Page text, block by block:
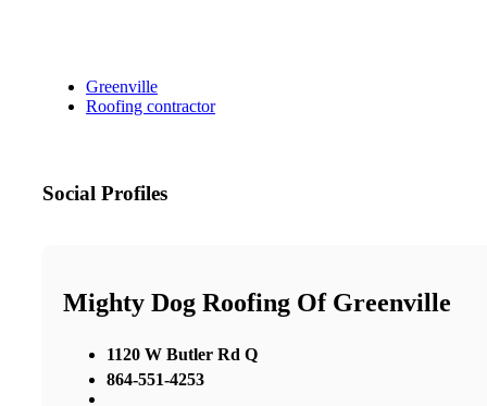
Greenville
Roofing contractor
Social Profiles
Mighty Dog Roofing Of Greenville
1120 W Butler Rd Q
864-551-4253